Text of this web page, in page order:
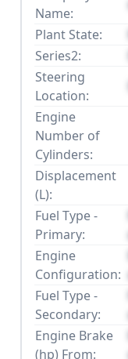
Name:
Plant State:
Series2:
Steering
Location:
Engine
Number of
Cylinders:
Displacement
(L):
Fuel Type -
Primary:
Engine
Configuration:
Fuel Type -
Secondary:
Engine Brake
(hp) From: